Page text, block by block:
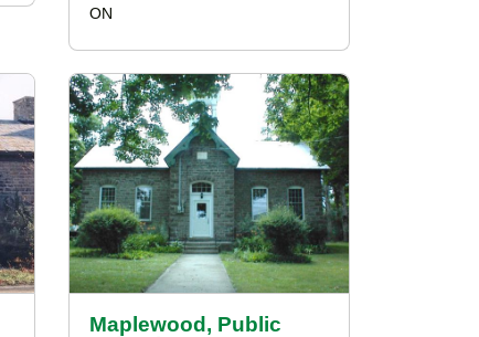
ON
Maplewood, Public